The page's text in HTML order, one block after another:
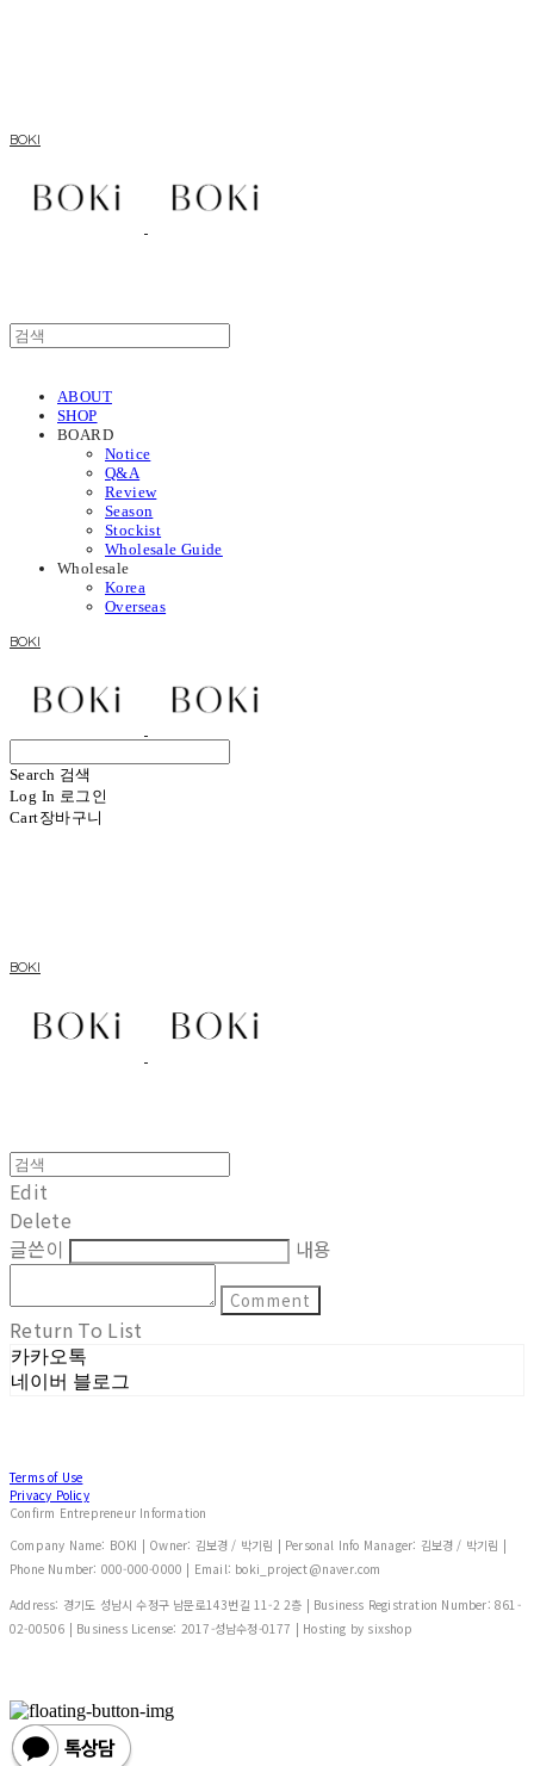
BOKI
ABOUT
SHOP
BOARD
Notice
Q&A
Review
Season
Stockist
Wholesale Guide
Wholesale
Korea
Overseas
BOKI
Search 검색
Log In 로그인
Cart장바구니
BOKI
Edit
Delete
글쓴이
내용
Comment
Return To List
카카오톡
네이버 블로그
Terms of Use
Privacy Policy
Confirm Entrepreneur Information
Company Name: BOKI | Owner: 김보경 / 박기림 | Personal Info Manager: 김보경 / 박기림 |
Phone Number: 000-000-0000 | Email: boki_project@naver.com
Address: 경기도 성남시 수정구 남문로143번길 11-2 2층 | Business Registration Number: 861-
02-00506 | Business License: 2017-성남수정-0177 | Hosting by sixshop